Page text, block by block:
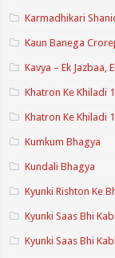
Karmadhikari
Kaun Banega
Kavya – Ek Jazbaa,
Khatron Ke Khiladi
Khatron Ke Khiladi
Kumkum Bhagya
Kundali Bhagya
Kyunki Rishton Ke
Kyunki Saas Bhi
Kyunki Saas Bhi